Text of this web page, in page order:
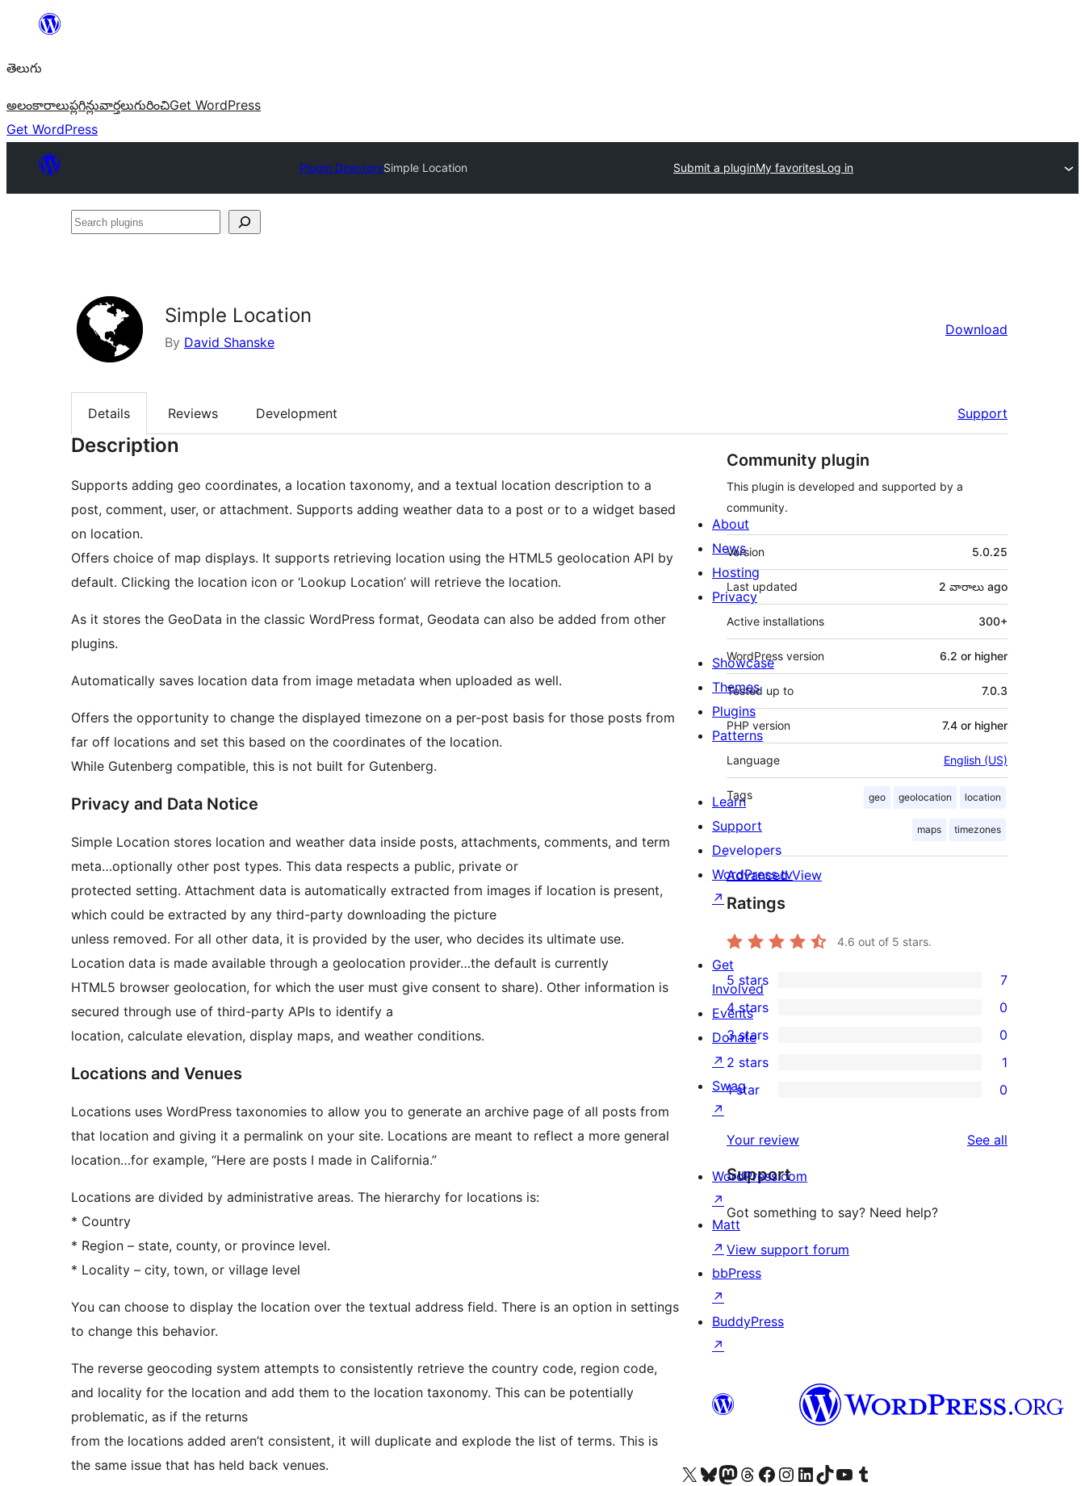
విషయానికి
తెలుగు
అలంకారాలుప్లగిన్లువార్తలుగురించిGet WordPress
Get WordPress
Plugin DirectorySimple Location Submit a pluginMy favoritesLog in
Search
Simple Location
By David Shanske
Download
Details Reviews Development Support
Description
Supports adding geo coordinates, a location taxonomy, and a textual location description to a
post, comment, user, or attachment. Supports adding weather data to a post or to a widget based
on location.
Offers choice of map displays. It supports retrieving location using the HTML5 geolocation API by
default. Clicking the location icon or ‘Lookup Location’ will retrieve the location.
As it stores the GeoData in the classic WordPress format, Geodata can also be added from other
plugins.
Automatically saves location data from image metadata when uploaded as well.
Offers the opportunity to change the displayed timezone on a per-post basis for those posts from
far off locations and set this based on the coordinates of the location.
While Gutenberg compatible, this is not built for Gutenberg.
Privacy and Data Notice
Simple Location stores location and weather data inside posts, attachments, comments, and term
meta…optionally other post types. This data respects a public, private or
protected setting. Attachment data is automatically extracted from images if location is present,
which could be extracted by any third-party downloading the picture
unless removed. For all other data, it is provided by the user, who decides its ultimate use.
Location data is made available through a geolocation provider…the default is currently
HTML5 browser geolocation, for which the user must give consent to share). Other information is
secured through use of third-party APIs to identify a
location, calculate elevation, display maps, and weather conditions.
Locations and Venues
Locations uses WordPress taxonomies to allow you to generate an archive page of all posts from
that location and giving it a permalink on your site. Locations are meant to reflect a more general
location…for example, “Here are posts I made in California.”
Locations are divided by administrative areas. The hierarchy for locations is:
* Country
* Region – state, county, or province level.
* Locality – city, town, or village level
You can choose to display the location over the textual address field. There is an option in settings
to change this behavior.
The reverse geocoding system attempts to consistently retrieve the country code, region code,
and locality for the location and add them to the location taxonomy. This can be potentially
problematic, as if the returns
from the locations added aren’t consistent, it will duplicate and explode the list of terms. This is
the same issue that has held back venues.
Community plugin
This plugin is developed and supported by a
community.
Meta
Version 5.0.25
Last updated 2 వారాలు ago
Active installations 300+
WordPress version 6.2 or higher
Tested up to 7.0.3
PHP version 7.4 or higher
Language English (US)
Tags geo geolocation location
maps timezones
Advanced View
Ratings
4.6 out of 5 stars.
7
5-
star
reviews
5 stars 7
0
4-
star
reviews
4 stars 0
0
3-
star
3 stars 0
2-
review
2 stars 1
star
reviews
1 star 0
Your review See all
Support
Got something to say? Need help?
View support forum
About
News
Hosting
Privacy
Showcase
Themes
Plugins
Patterns
Learn
Support
Developers
WordPress.tv
↗
Get
Involved
Events
Donate
↗
Swag
↗
WordPress.com
↗
Matt
↗
bbPress
↗
BuddyPress
↗
Visit our X (formerly Twitter) account
Visit our Bluesky account
Visit our Mastodon account
Visit our Threads account
Visit our Facebook page
Visit our Instagram account
Visit our LinkedIn account
Visit our TikTok account
Visit our YouTube channel
Visit our Tumblr account